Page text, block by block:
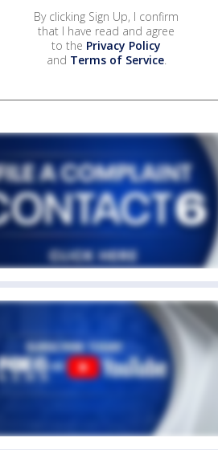
By clicking Sign Up, I confirm
that I have read and agree
to the Privacy Policy
and Terms of Service.